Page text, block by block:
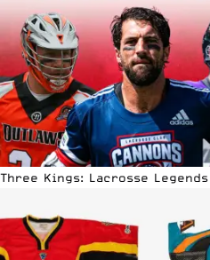
Three Kings: Lacrosse Legends